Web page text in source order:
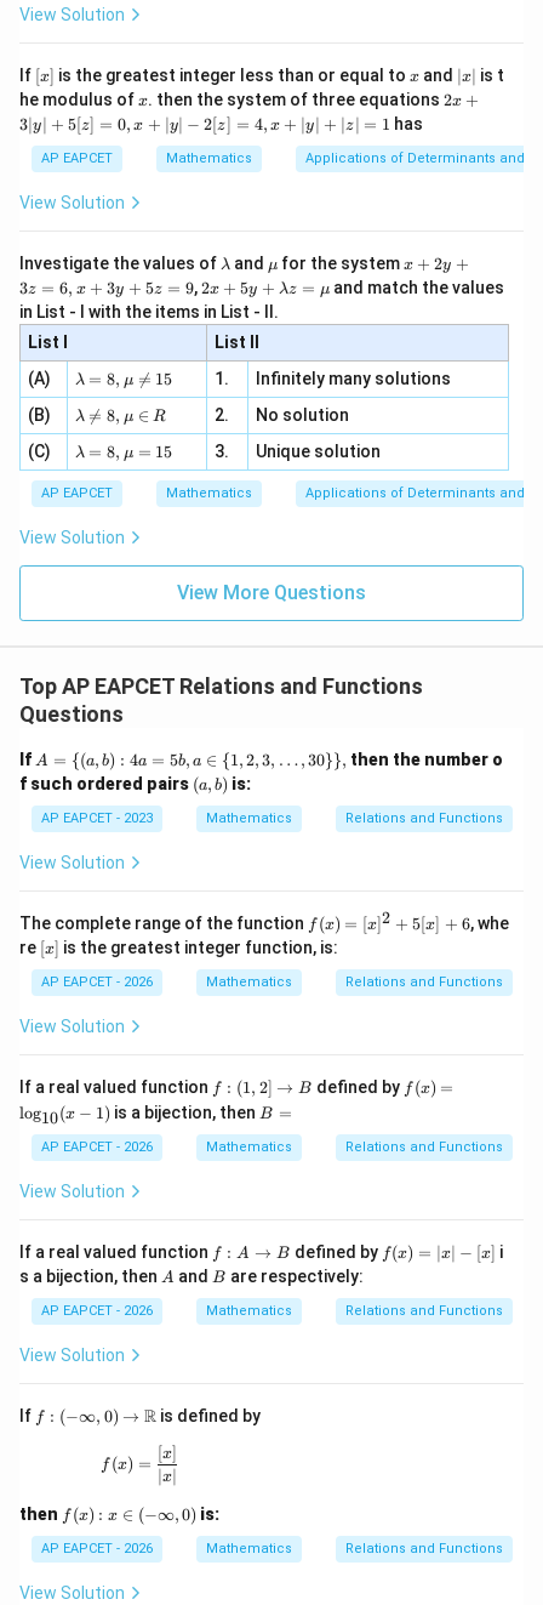
1\neq -1,
1 
= − 1,
the function is not one-one.
Step 2: Check whether the function is onto.
x^4\geq 0
x ≥ 0
Hence,
x^4+2\geq 2
+ 2 ≥ 2
Therefore,
f(x)=5^{x^4+2}\geq 5^2
f(x) = 5x +2 ≥ 52
So the range of the function is
[25,\infty)
[25,∞)
Since values less than25
25 are not obtained, every real
number is not an image of some
Hence, the function is not onto.
Step 3: Final conclusion.
Therefore,
\boxed{\text{\(f\) is neither
is neither one-one nor onto
ac
2}
, x
e -
2
\i
n
\si
, x
\in
[R
View Solution
If [x]
[x] is the greatest integer less than or equal to x
x and |
x
|
∣x∣ is t
he modulus ofx
x. then the system of three equations 2x
|
y
=
0,
+
| -
2
x
+
|y
|z|
2x +
3∣y∣ + 5[z] = 0, x + ∣y∣ − 2[z] = 4, x + ∣y∣ + ∣z∣ = 1 has
AP EAPCET Mathematics Applications of Determinants and
View Solution
Investigate the values of \l
m
b
d
a
λ and \m
u
μ for the systemx
+
2
3
z
=
x
3
y
+
=
x + 2y +
3z = 6, x + 3y + 5z = 9,2 x
+5
y+
\la
m
bd
a z
\m
2x + 5y + λz = μ and match the values
in List - I with the items in List - II.
List I
List II
(A)
\la
m
bd
a=
8,
\m
u
\n
eq
λ = 8, μ 
= 15 1.
Infinitely many solutions
(B)
\la
m
bd
a
\n
eq
8,
\m
u
λ 
= 8, μ ∈ R 2.
No solution
(C)
\la
m
bd
a=
8,
\m
u=
λ = 8, μ = 15 3. Unique solution
AP EAPCET Mathematics Applications of Determinants and
View Solution
View More Questions
Top AP EAPCET Relations and Functions
Questions
If A
=
\{
(a,
b)
a
b,
a
\i
n
{1,
\d
ot
s,
30
\}
\},
A = {(a, b) : 4a = 5b, a ∈ {1,2,3, …,30}}, then the number o
f such ordered pairs (a,
b)
(a, b) is:
AP EAPCET - 2023 Mathematics Relations and Functions
View Solution
The complete range of the function f
(x)
=
6
f (x) = [x]2 + 5[x] + 6, whe
re [x]
[x] is the greatest integer function, is:
AP EAPCET - 2026 Mathematics Relations and Functions
View Solution
If a real valued function f:
(1,
2]
\ri
gh
B
f : (1, 2] → B defined by f
(x)
\l
og
1)
f (x) =
log10(x − 1) is a bijection, thenB
B =
AP EAPCET - 2026 Mathematics Relations and Functions
View Solution
If a real valued function f :
A
\t
o
B
f : A → B defined by f
(x)
x|-
[x]
f(x) = ∣x∣ − [x] i
s a bijection, then A
A and B
B are respectively:
AP EAPCET - 2026 Mathematics Relations and Functions
View Solution
If f:(-
\inf
\m
bb
{R}
f : (−∞, 0) → R is defined by
f(x)=\frac{[x]}{|x|}
f (x) =
∣x∣
[x]
then f
(x):
x\i
n(-
\in
f (x) : x ∈ (−∞,0) is:
AP EAPCET - 2026 Mathematics Relations and Functions
View Solution